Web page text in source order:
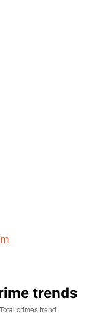
trends